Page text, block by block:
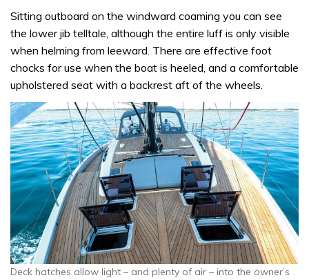
Sitting outboard on the windward coaming you can see
the lower jib telltale, although the entire luff is only visible
when helming from leeward. There are effective foot
chocks for use when the boat is heeled, and a comfortable
upholstered seat with a backrest aft of the wheels.
Deck hatches allow light – and plenty of air – into the owner’s